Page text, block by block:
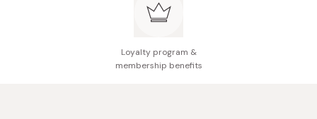
Loyalty program &
membership benefits